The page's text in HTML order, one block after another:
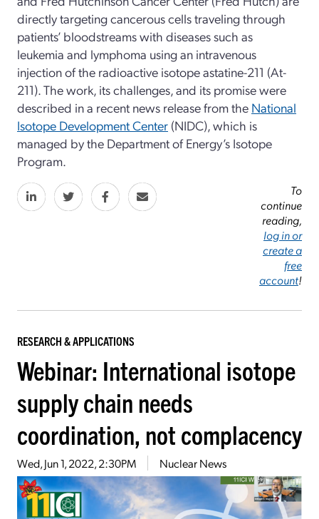
directly targeting cancerous cells traveling through
patients’ bloodstreams with diseases such as
leukemia and lymphoma using an intravenous
injection of the radioactive isotope astatine-211 (At-
211). The work, its challenges, and its promise were
described in a recent news release from the National
Isotope Development Center (NIDC), which is
managed by the Department of Energy’s Isotope
Program.
To
continue
reading,
log in or
create a
free
account!
RESEARCH & APPLICATIONS
Webinar: International isotope
supply chain needs
coordination, not complacency
Wed, Jun 1, 2022, 2:30PM Nuclear News